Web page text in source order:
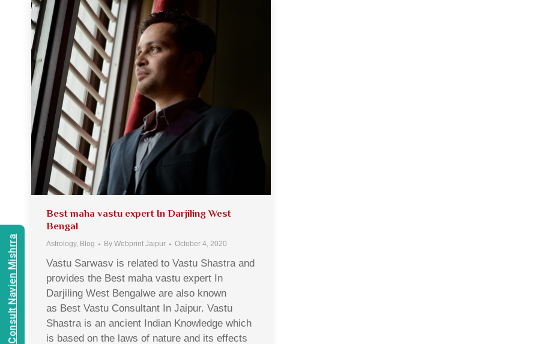
Best maha vastu expert In Darjiling West
Bengal
Astrology, Blog By Webprint Jaipur October 4, 2020
Vastu Sarwasv is related to Vastu Shastra and
provides the Best maha vastu expert In
Darjiling West Bengalwe are also known
as Best Vastu Consultant In Jaipur. Vastu
Shastra is an ancient Indian Knowledge which
is based on the laws of nature and its effects
Consult Navien Mishrra